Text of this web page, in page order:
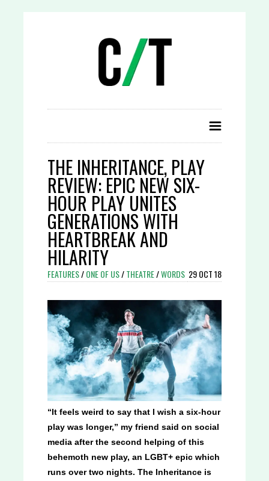
THE INHERITANCE, PLAY
REVIEW: EPIC NEW SIX-
HOUR PLAY UNITES
GENERATIONS WITH
HEARTBREAK AND
HILARITY
FEATURES/ONE OF US/THEATRE/WORDS 29 OCT 18
“It feels weird to say that I wish a six-hour
play was longer,” my friend said on social
media after the second helping of this
behemoth new play, an LGBT+ epic which
runs over two nights. The Inheritance is